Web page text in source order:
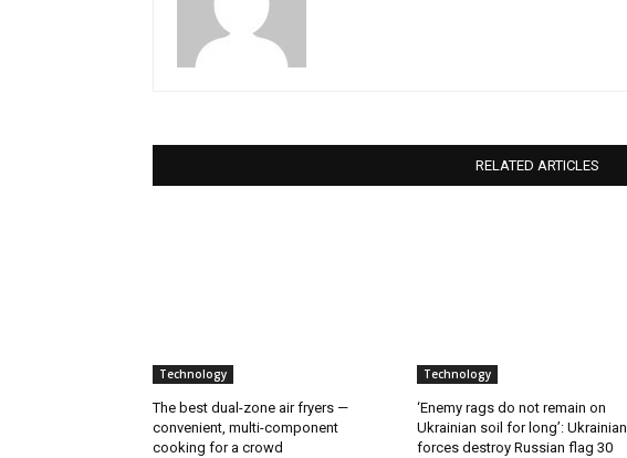
RELATED ARTICLES
Technology
The best dual-zone air fryers —
convenient, multi-component
cooking for a crowd
Technology
‘Enemy rags do not remain on
Ukrainian soil for long’: Ukrainian
forces destroy Russian flag 30